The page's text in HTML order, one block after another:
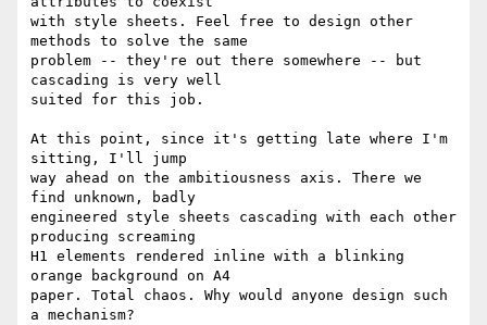
with style sheets. Feel free to design other
methods to solve the same
problem -- they're out there somewhere -- but
cascading is very well
suited for this job.
At this point, since it's getting late where I'm
sitting, I'll jump
way ahead on the ambitiousness axis. There we
find unknown, badly
engineered style sheets cascading with each other
producing screaming
H1 elements rendered inline with a blinking
orange background on A4
paper. Total chaos. Why would anyone design such
a mechanism?